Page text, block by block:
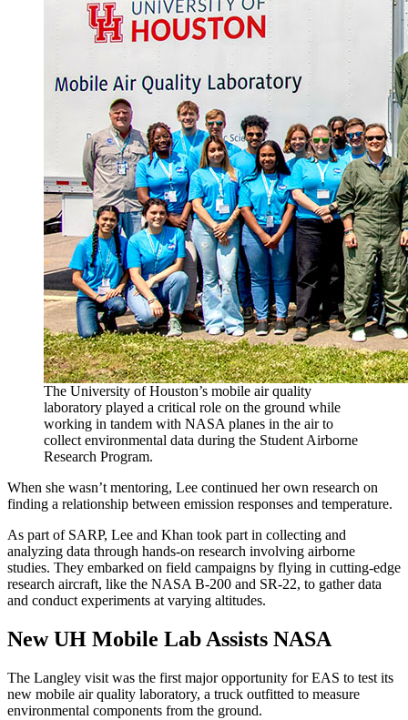
The University of Houston’s mobile air quality
laboratory played a critical role on the ground while
working in tandem with NASA planes in the air to
collect environmental data during the Student Airborne
Research Program.
When she wasn’t mentoring, Lee continued her own research on
finding a relationship between emission responses and temperature.
As part of SARP, Lee and Khan took part in collecting and
analyzing data through hands-on research involving airborne
studies. They embarked on field campaigns by flying in cutting-edge
research aircraft, like the NASA B-200 and SR-22, to gather data
and conduct experiments at varying altitudes.
New UH Mobile Lab Assists NASA
The Langley visit was the first major opportunity for EAS to test its
new mobile air quality laboratory, a truck outfitted to measure
environmental components from the ground.